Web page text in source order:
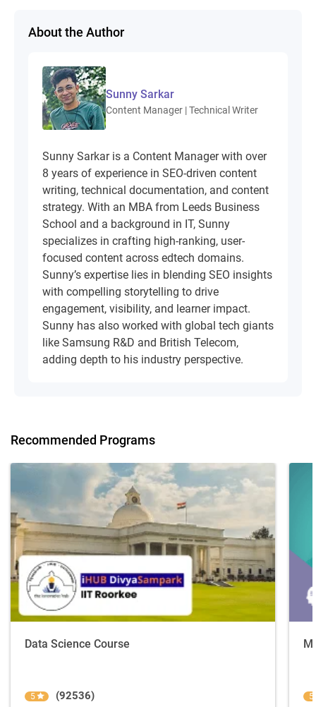
About the Author
Sunny Sarkar
Content Manager | Technical Writer
Sunny Sarkar is a Content Manager with over
8 years of experience in SEO-driven content
writing, technical documentation, and content
strategy. With an MBA from Leeds Business
School and a background in IT, Sunny
specializes in crafting high-ranking, user-
focused content across edtech domains.
Sunny’s expertise lies in blending SEO insights
with compelling storytelling to drive
engagement, visibility, and learner impact.
Sunny has also worked with global tech giants
like Samsung R&D and British Telecom,
adding depth to his industry perspective.
Recommended Programs
Data Science Course
5 (92536) 5